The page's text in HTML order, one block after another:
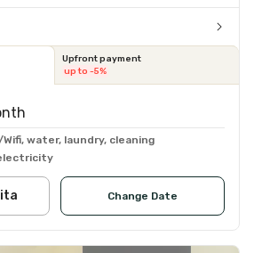
Upfront payment
up to -5%
water, laundry, cleaning
Change Date